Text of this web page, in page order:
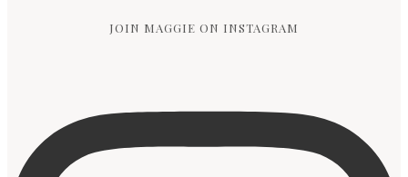
JOIN MAGGIE ON INSTAGRAM